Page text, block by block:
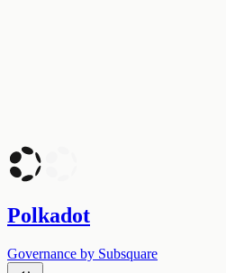
Polkadot
Governance by Subsquare